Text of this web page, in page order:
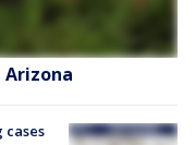
cases